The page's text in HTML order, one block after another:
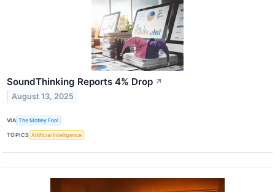
SoundThinking Reports 4% Drop ↗
August 13, 2025
VIA The Motley Fool
TOPICS Artificial Intelligence